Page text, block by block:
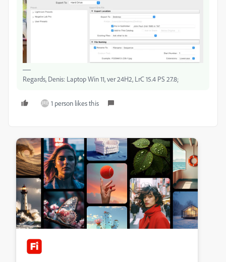
Regards, Denis: Laptop Win 11, ver 24H2, LrC 15.4 PS 27.8;
1 person likes this